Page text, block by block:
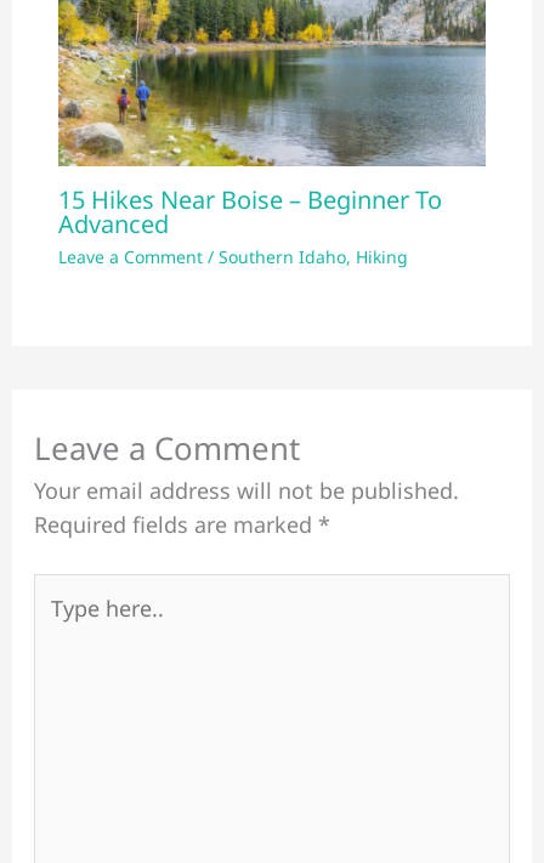
15 Hikes Near Boise – Beginner To
Advanced
Leave a Comment /Southern Idaho, Hiking
Leave a Comment
Your email address will not be published.
Required fields are marked *
here..